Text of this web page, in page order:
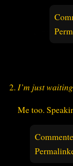
I’m just
Me too.